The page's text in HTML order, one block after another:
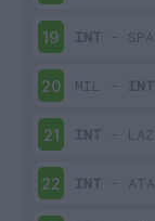
19 INT - SPA
20 MIL - INT
21 INT - LAZ
22 INT - ATA